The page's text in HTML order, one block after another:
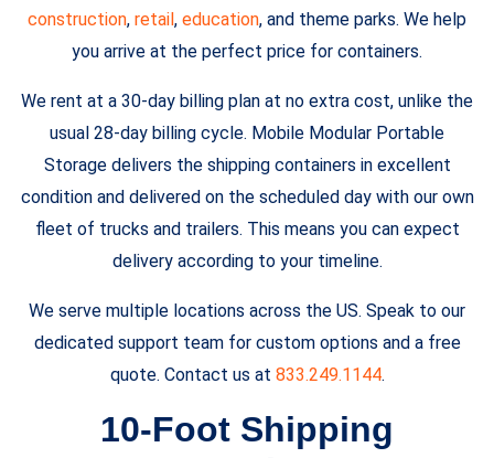
construction, retail , education, and theme parks. We help
you arrive at the perfect price for containers.
We rent at a 30-day billing plan at no extra cost, unlike the
usual 28-day billing cycle. Mobile Modular Portable
Storage delivers the shipping containers in excellent
condition and delivered on the scheduled day with our own
fleet of trucks and trailers. This means you can expect
delivery according to your timeline.
We serve multiple locations across the US. Speak to our
dedicated support team for custom options and a free
quote. Contact us at 833.249.1144.
10-Foot Shipping